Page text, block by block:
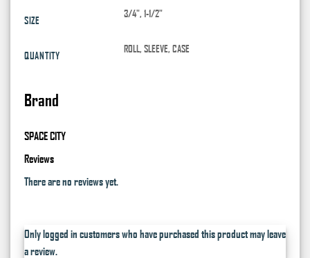
SIZE
3/4", 1-1/2"
QUANTITY
ROLL, SLEEVE, CASE
Brand
SPACE CITY
Reviews
There are no reviews yet.
Only logged in customers who have purchased this product may leave
a review.